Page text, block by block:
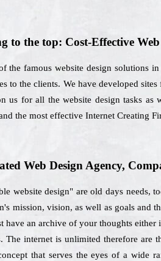
to the top: Cost-Effective
the famous website design solutions
to the clients. We have developed
us for all the website design tasks
the most effective Internet Creating
Web Design Agency,
website design" are old days needs,
mission, vision, as well as goals and
have an archive of your thoughts
The internet is unlimited therefore
that serves the eyes of a wide